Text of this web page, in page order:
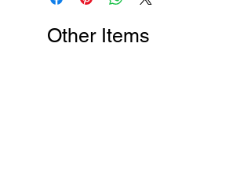
Other Items